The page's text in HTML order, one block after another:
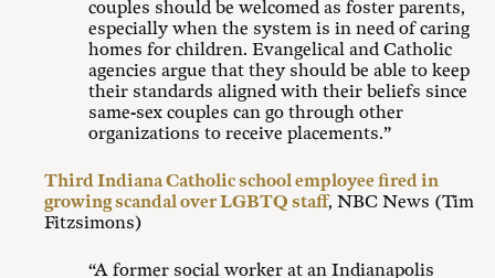
couples should be welcomed as foster parents,
especially when the system is in need of caring
homes for children. Evangelical and Catholic
agencies argue that they should be able to keep
their standards aligned with their beliefs since
same-sex couples can go through other
organizations to receive placements.”
Third Indiana Catholic school employee fired in
growing scandal over LGBTQ staff, NBC News (Tim
Fitzsimons)
“A former social worker at an Indianapolis